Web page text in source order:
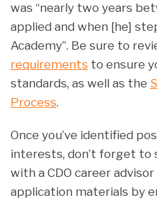
was “nearly two years
applied and when [he]
Academy”. Be sure to
requirements to ensure
standards, as well as the
Process.
Once you’ve identified
interests, don’t forget to
with a CDO career
application materials by